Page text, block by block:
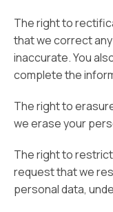
The right to
that we correct
inaccurate. You
complete the
The right to
we erase your
The right to
request that we
personal data,